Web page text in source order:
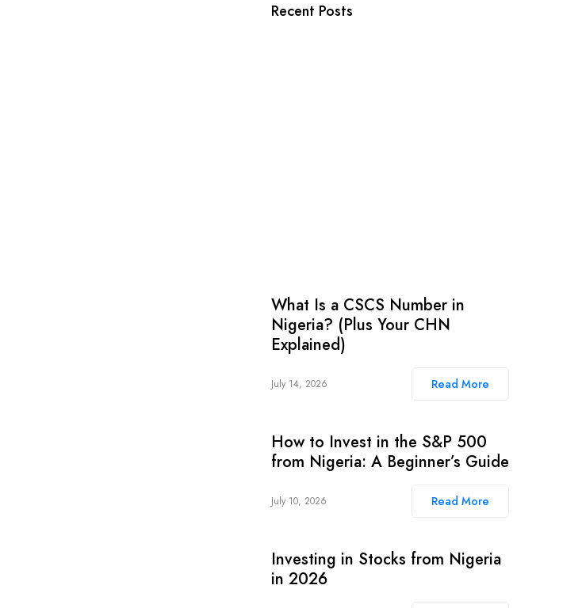
Recent Posts
What Is a CSCS Number in
Nigeria? (Plus Your CHN
Explained)
July 14, 2026 Read More
How to Invest in the S&P 500
from Nigeria: A Beginner’s Guide
July 10, 2026 Read More
Investing in Stocks from Nigeria
in 2026